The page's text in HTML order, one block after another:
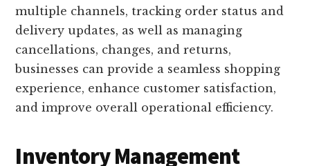
multiple channels, tracking order status and
delivery updates, as well as managing
cancellations, changes, and returns,
businesses can provide a seamless shopping
experience, enhance customer satisfaction,
and improve overall operational efficiency.
Inventory Management